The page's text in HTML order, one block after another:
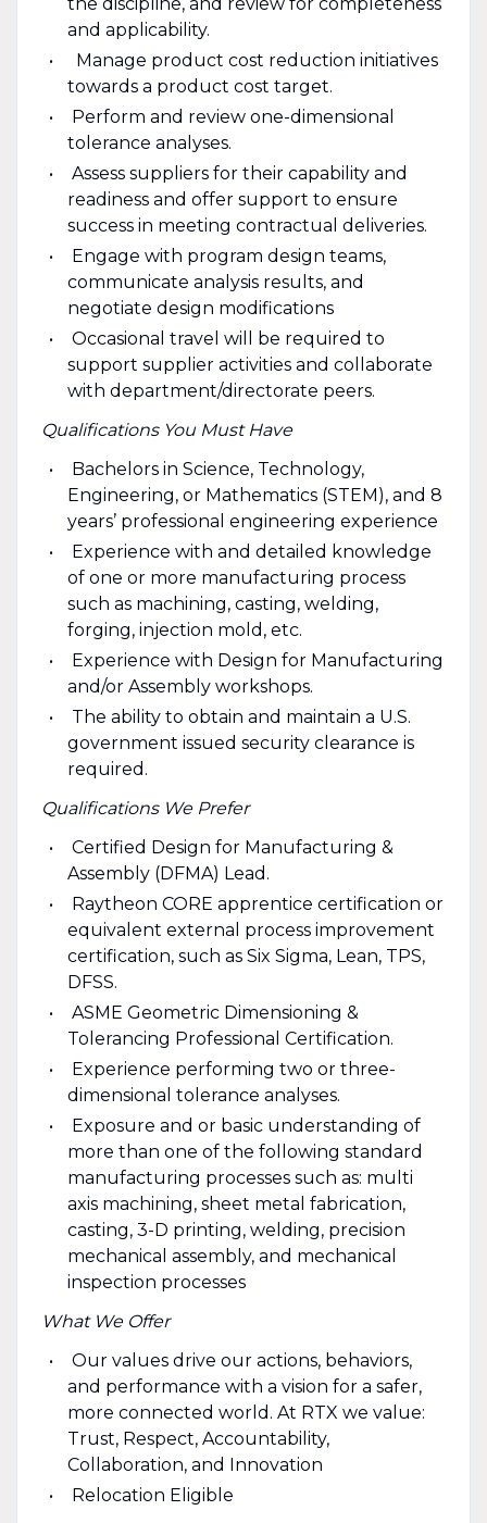
and applicability.
Manage product cost reduction initiatives
towards a product cost target.
Perform and review one-dimensional
tolerance analyses.
Assess suppliers for their capability and
readiness and offer support to ensure
success in meeting contractual deliveries.
Engage with program design teams,
communicate analysis results, and
negotiate design modifications
Occasional travel will be required to
support supplier activities and collaborate
with department/directorate peers.
Qualifications You Must Have
Bachelors in Science, Technology,
Engineering, or Mathematics (STEM), and 8
years’ professional engineering experience
Experience with and detailed knowledge
of one or more manufacturing process
such as machining, casting, welding,
forging, injection mold, etc.
Experience with Design for Manufacturing
and/or Assembly workshops.
The ability to obtain and maintain a U.S.
government issued security clearance is
required.
Qualifications We Prefer
Certified Design for Manufacturing &
Assembly (DFMA) Lead.
Raytheon CORE apprentice certification or
equivalent external process improvement
certification, such as Six Sigma, Lean, TPS,
DFSS.
ASME Geometric Dimensioning &
Tolerancing Professional Certification.
Experience performing two or three-
dimensional tolerance analyses.
Exposure and or basic understanding of
more than one of the following standard
manufacturing processes such as: multi
axis machining, sheet metal fabrication,
casting, 3-D printing, welding, precision
mechanical assembly, and mechanical
inspection processes
What We Offer
Our values drive our actions, behaviors,
and performance with a vision for a safer,
more connected world. At RTX we value:
Trust, Respect, Accountability,
Collaboration, and Innovation
Relocation Eligible